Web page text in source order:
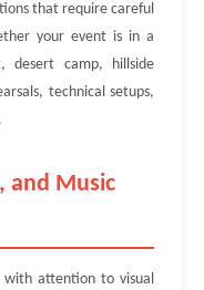
that require careful
your event is in a
desert camp, hillside
technical setups,
and Music
with attention to visual